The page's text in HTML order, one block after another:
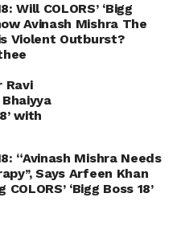
Will COLORS’ ‘Bigg
Avinash Mishra The
Violent Outburst?
Ravi
Bhaiyya
with
“Avinash Mishra Needs
Says Arfeen Khan
‘Bigg Boss 18’